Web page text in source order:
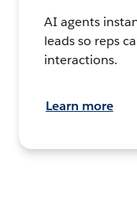
AI agents
leads so reps
interactions.
Learn more